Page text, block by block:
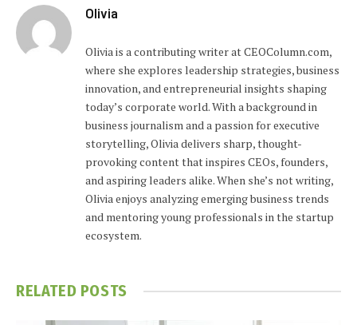
Olivia
Olivia is a contributing writer at CEOColumn.com,
where she explores leadership strategies, business
innovation, and entrepreneurial insights shaping
today’s corporate world. With a background in
business journalism and a passion for executive
storytelling, Olivia delivers sharp, thought-
provoking content that inspires CEOs, founders,
and aspiring leaders alike. When she’s not writing,
Olivia enjoys analyzing emerging business trends
and mentoring young professionals in the startup
ecosystem.
RELATED POSTS